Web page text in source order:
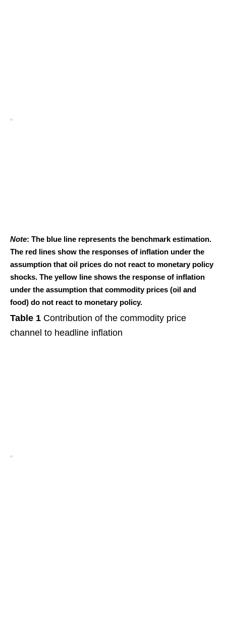
Note: The blue line represents the benchmark estimation.
The red lines show the responses of inflation under the
assumption that oil prices do not react to monetary policy
shocks. The yellow line shows the response of inflation
under the assumption that commodity prices (oil and
food) do not react to monetary policy.
Table 1 Contribution of the commodity price
channel to headline inflation